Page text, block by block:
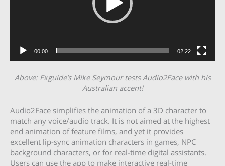
00:00 02:22
Above: Fxguide’s Mike Seymour tests Audio2Face with his
Australian accent!
Audio2Face simplifies the animation of a 3D character to
match any voice/audio track. It is not aimed at the highest
end animation of feature films, and yet it provides
excellent lip-sync animation characters in games, NPC
background characters, or for real-time digital assistants.
Users can use the app to make interactive real-time